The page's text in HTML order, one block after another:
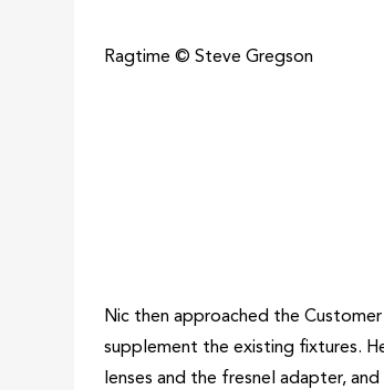
Ragtime © Steve Gregson
Nic then approached the
supplement the existing fixtures.
lenses and the fresnel adapter,